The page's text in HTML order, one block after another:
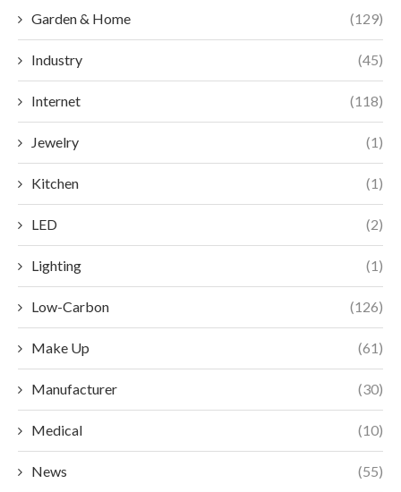
Garden & Home (129)
Industry (45)
Internet (118)
Jewelry (1)
Kitchen (1)
LED (2)
Lighting (1)
Low-Carbon (126)
Make Up (61)
Manufacturer (30)
Medical (10)
News (55)